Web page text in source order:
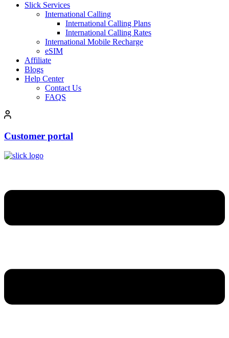
Slick Services
International Calling
International Calling Plans
International Calling Rates
International Mobile Recharge
eSIM
Affiliate
Blogs
Help Center
Contact Us
FAQS
Customer portal